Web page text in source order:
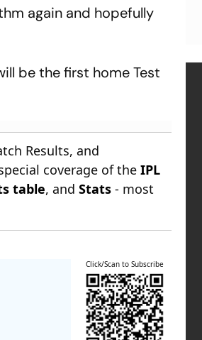
again and hopefully
be the first home Test
Results, and
coverage of theIPL
table, andStats - most
Click/Scan to Subscribe